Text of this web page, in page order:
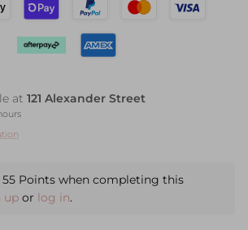
at 121 Alexander Street
55 Points when completing this
upor log in.